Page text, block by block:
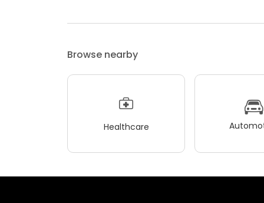
Browse nearby
Healthcare